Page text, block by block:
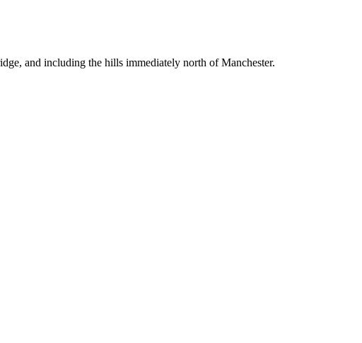
and including the hills immediately north of Manchester.